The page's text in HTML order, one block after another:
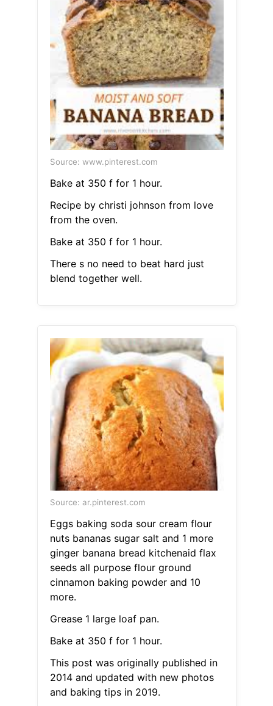
Source: www.pinterest.com
Bake at 350 f for 1 hour.
Recipe by christi johnson from love
from the oven.
Bake at 350 f for 1 hour.
There s no need to beat hard just
blend together well.
Source: ar.pinterest.com
Eggs baking soda sour cream flour
nuts bananas sugar salt and 1 more
ginger banana bread kitchenaid flax
seeds all purpose flour ground
cinnamon baking powder and 10
more.
Grease 1 large loaf pan.
Bake at 350 f for 1 hour.
This post was originally published in
2014 and updated with new photos
and baking tips in 2019.